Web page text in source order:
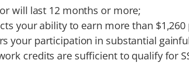
will last 12 months or more;
your ability to earn more than
your participation in substantial
credits are sufficient to qualify for